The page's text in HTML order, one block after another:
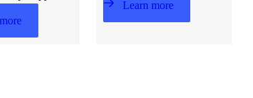
Learn more